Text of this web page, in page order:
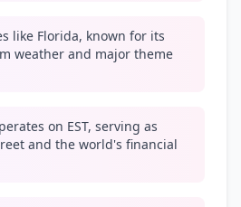
like Florida, known for its
weather and major theme
on EST, serving as
and the world's financial